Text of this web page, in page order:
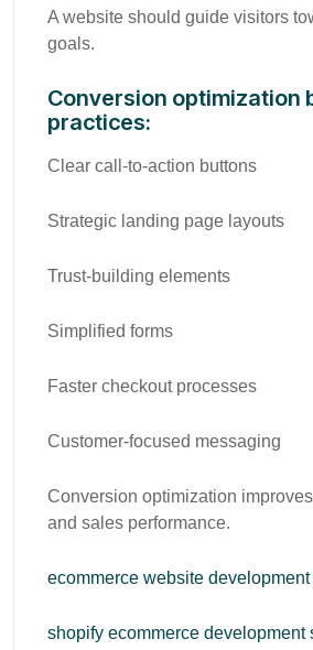
A website should guide visitors
goals.
Conversion optimization
practices:
Clear call-to-action buttons
Strategic landing page layouts
Trust-building elements
Simplified forms
Faster checkout processes
Customer-focused messaging
Conversion optimization
and sales performance.
ecommerce website
shopify ecommerce development